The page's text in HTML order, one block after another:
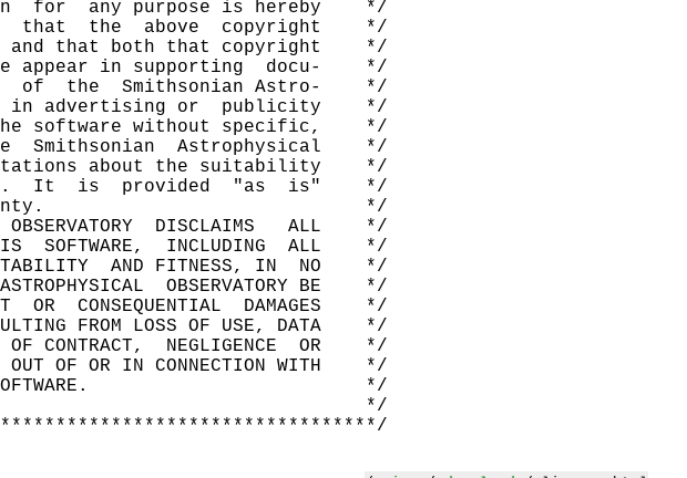
for  any purpose is hereby    */
that  the  above  copyright    */
that both that copyright    */
appear in supporting  docu-    */
of  the  Smithsonian Astro-    */
in advertising or  publicity    */
software without specific,    */
Smithsonian  Astrophysical    */
about the suitability    */
It  is  provided  "as  is"    */
*/
OBSERVATORY  DISCLAIMS   ALL    */
SOFTWARE,  INCLUDING  ALL    */
AND FITNESS, IN  NO    */
OBSERVATORY BE    */
CONSEQUENTIAL  DAMAGES    */
FROM LOSS OF USE, DATA    */
CONTRACT,  NEGLIGENCE  OR    */
OF OR IN CONNECTION WITH    */
SOFTWARE.                         */
*/